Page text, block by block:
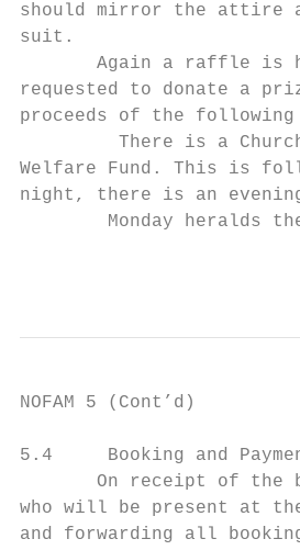
should mirror the attire
suit.
Again a raffle is
requested to donate a
proceeds of the
There is a
Welfare Fund. This is
night, there is an
Monday heralds
NOFAM 5 (Cont’d)
5.4     Booking and
On receipt of the
who will be present at
and forwarding all